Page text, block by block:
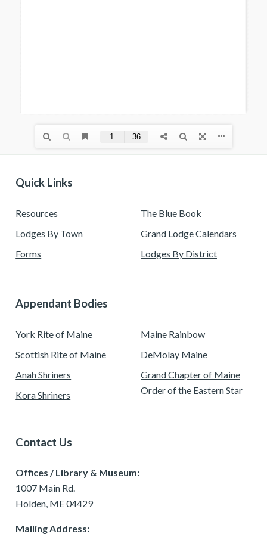
Quick Links
Resources
Lodges By Town
Forms
The Blue Book
Grand Lodge Calendars
Lodges By District
Appendant Bodies
York Rite of Maine
Scottish Rite of Maine
Anah Shriners
Kora Shriners
Maine Rainbow
DeMolay Maine
Grand Chapter of Maine
Order of the Eastern Star
Contact Us
Offices / Library & Museum:
1007 Main Rd.
Holden, ME 04429
Mailing Address: